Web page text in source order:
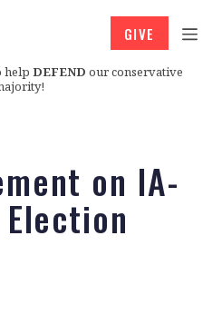
help DEFEND our conservative
GIVE
on IA-